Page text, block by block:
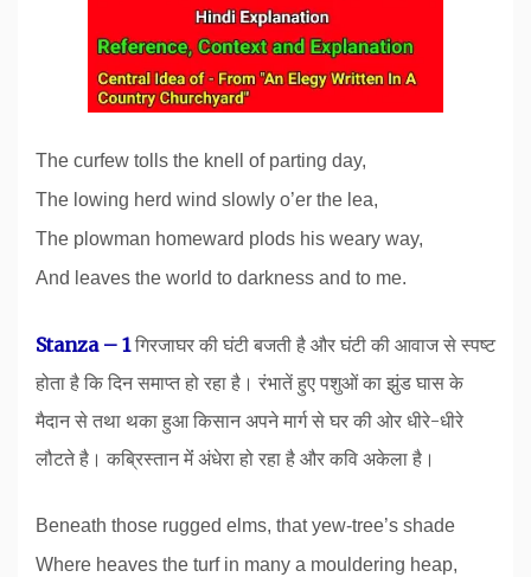
The curfew tolls the knell of parting day,
The lowing herd wind slowly o’er the lea,
The plowman homeward plods his weary way,
And leaves the world to darkness and to me.
Stanza – 1गिरजाघर की घंटी बजती है और घंटी की आवाज से स्पष्ट
होता है कि दिन समाप्त हो रहा है। रंभातें हुए पशुओं का झुंड घास के
मैदान से तथा थका हुआ किसान अपने मार्ग से घर की ओर धीरे-धीरे
लौटते है। कब्रिस्तान मेंं अंधेरा हो रहा है और कवि अकेला है।
Beneath those rugged elms, that yew-tree’s shade
Where heaves the turf in many a mouldering heap,